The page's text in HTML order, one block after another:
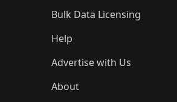
Bulk Data Licensing
Help
Advertise with Us
About